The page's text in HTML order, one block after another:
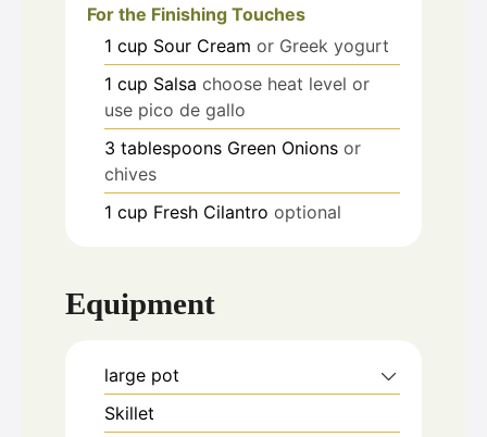
For the Finishing Touches
1 cup Sour Cream or Greek yogurt
1 cup Salsa choose heat level or
use pico de gallo
3 tablespoons Green Onions or
chives
1 cup Fresh Cilantro optional
Equipment
large pot
Skillet